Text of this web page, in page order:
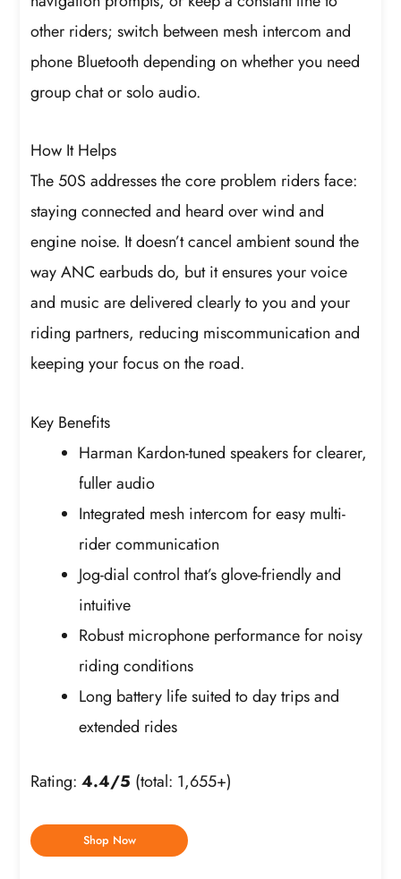
other riders; switch between mesh intercom and
phone Bluetooth depending on whether you need
group chat or solo audio.
How It Helps
The 50S addresses the core problem riders face:
staying connected and heard over wind and
engine noise. It doesn’t cancel ambient sound the
way ANC earbuds do, but it ensures your voice
and music are delivered clearly to you and your
riding partners, reducing miscommunication and
keeping your focus on the road.
Key Benefits
Harman Kardon-tuned speakers for clearer,
fuller audio
Integrated mesh intercom for easy multi-
rider communication
Jog-dial control that’s glove-friendly and
intuitive
Robust microphone performance for noisy
riding conditions
Long battery life suited to day trips and
extended rides
Rating:4.4/5 (total: 1,655+)
Shop Now